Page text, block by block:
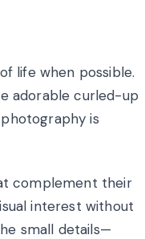
life when possible.
adorable curled-up
is
complement their
interest without
small details—